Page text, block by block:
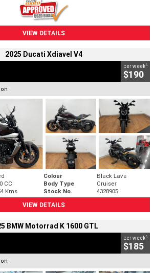
VIEW DETAILS
2025 Ducati Xdiavel V4
per week4
$190
Colour
Black Lava
CC Body Type
Cruiser
Kms Stock No.
4328905
VIEW DETAILS
BMW Motorrad K 1600 GTL
per week4
$185